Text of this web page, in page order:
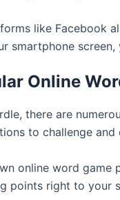
like Facebook
smartphone
Online
there are
to challenge
online word game
points right to your